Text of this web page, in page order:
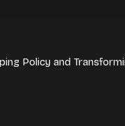
Policy and